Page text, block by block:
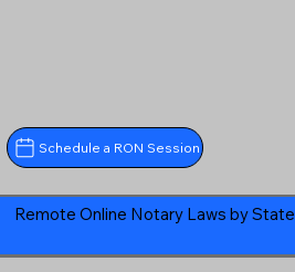
Schedule a RON Session
Remote Online Notary Laws by State